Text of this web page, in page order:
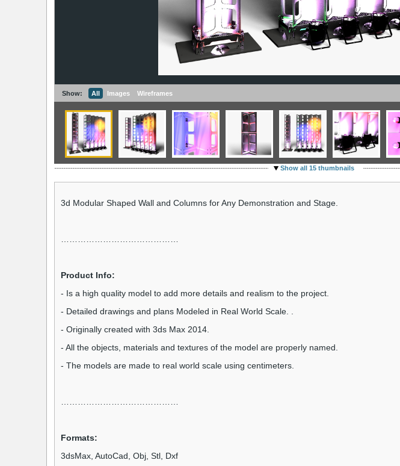
Show: All Images Wireframes
Show all 15 thumbnails
3d Modular Shaped Wall and Columns for Any Demonstration and Stage.
Product Info:
- Is a high quality model to add more details and realism to the project.
- Detailed drawings and plans Modeled in Real World Scale. .
- Originally created with 3ds Max 2014.
- All the objects, materials and textures of the model are properly named.
- The models are made to real world scale using centimeters.
Formats:
3dsMax, AutoCad, Obj, Stl, Dxf